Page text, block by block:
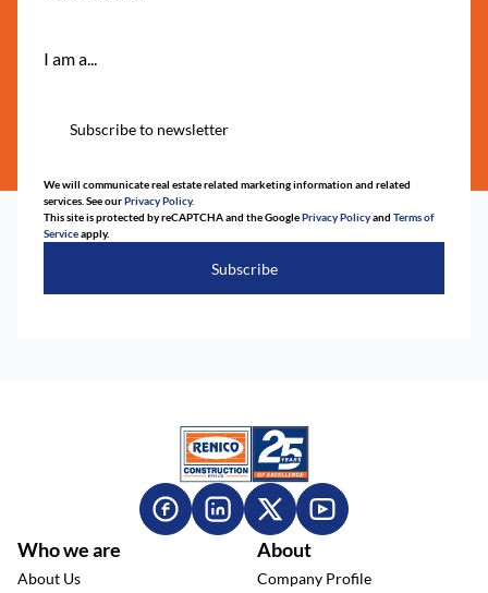
I am a...
Subscribe to newsletter
We will communicate real estate related marketing information and related
services. See ourPrivacy Policy.
This site is protected by reCAPTCHA and the GooglePrivacy Policyand Terms of
Serviceapply.
Subscribe
Who we are
About Us
About
Company Profile